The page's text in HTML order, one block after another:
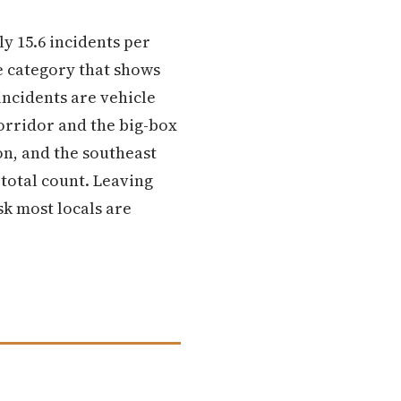
15.6 incidents per
that shows
are vehicle
and the big-box
and the southeast
count. Leaving
most locals are